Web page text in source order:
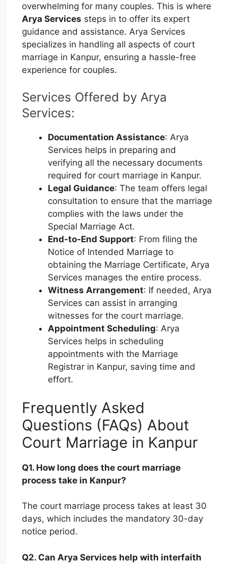
overwhelming for many couples. This is where
Arya Services steps in to offer its expert
guidance and assistance. Arya Services
specializes in handling all aspects of court
marriage in Kanpur, ensuring a hassle-free
experience for couples.
Services Offered by Arya
Services:
Documentation Assistance: Arya
Services helps in preparing and
verifying all the necessary documents
required for court marriage in Kanpur.
Legal Guidance: The team offers legal
consultation to ensure that the marriage
complies with the laws under the
Special Marriage Act.
End-to-End Support: From filing the
Notice of Intended Marriage to
obtaining the Marriage Certificate, Arya
Services manages the entire process.
Witness Arrangement: If needed, Arya
Services can assist in arranging
witnesses for the court marriage.
Appointment Scheduling: Arya
Services helps in scheduling
appointments with the Marriage
Registrar in Kanpur, saving time and
effort.
Frequently Asked
Questions (FAQs) About
Court Marriage in Kanpur
Q1. How long does the court marriage
process take in Kanpur?
The court marriage process takes at least 30
days, which includes the mandatory 30-day
notice period.
Q2. Can Arya Services help with interfaith